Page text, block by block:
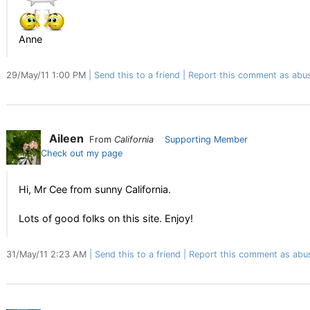
Anne
29/May/11 1:00 PM Send this to a friend Report this comment as
Aileen From California
Supporting Member
Check out my page
Hi, Mr Cee from sunny California.
Lots of good folks on this site. Enjoy!
31/May/11 2:23 AM Send this to a friend Report this comment as